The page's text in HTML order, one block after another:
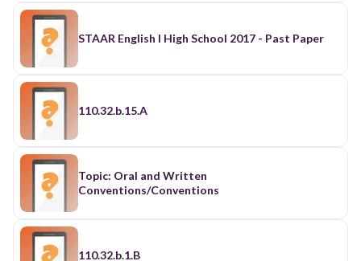
STAAR English I High School 2017 - Past Paper
110.32.b.15.A
Topic: Oral and Written
Conventions/Conventions
110.32.b.1.B